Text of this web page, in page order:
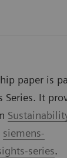
paper is
Series. It
siemens-
series.